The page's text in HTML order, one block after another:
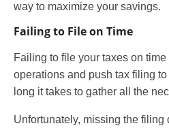
way to maximize your savings.
Failing to File on Time
Failing to file your taxes on
operations and push tax filing
long it takes to gather all the
Unfortunately, missing the